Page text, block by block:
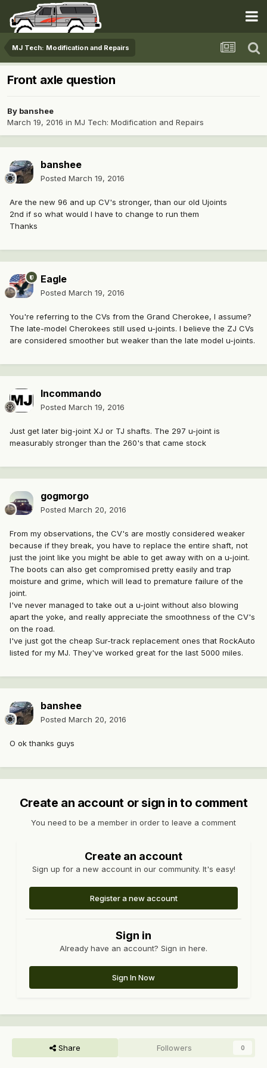
MJ Tech: Modification and Repairs
Front axle question
By banshee
March 19, 2016 in MJ Tech: Modification and Repairs
banshee
Posted March 19, 2016
Are the new 96 and up CV's stronger, than our old Ujoints
2nd if so what would I have to change to run them
Thanks
Eagle
Posted March 19, 2016
You're referring to the CVs from the Grand Cherokee, I assume?
The late-model Cherokees still used u-joints. I believe the ZJ CVs
are considered smoother but weaker than the late model u-joints.
Incommando
Posted March 19, 2016
Just get later big-joint XJ or TJ shafts. The 297 u-joint is
measurably stronger than the 260's that came stock
gogmorgo
Posted March 20, 2016
From my observations, the CV's are mostly considered weaker
because if they break, you have to replace the entire shaft, not
just the joint like you might be able to get away with on a u-joint.
The boots can also get compromised pretty easily and trap
moisture and grime, which will lead to premature failure of the
joint.
I've never managed to take out a u-joint without also blowing
apart the yoke, and really appreciate the smoothness of the CV's
on the road.
I've just got the cheap Sur-track replacement ones that RockAuto
listed for my MJ. They've worked great for the last 5000 miles.
banshee
Posted March 20, 2016
O ok thanks guys
Create an account or sign in to comment
You need to be a member in order to leave a comment
Create an account
Sign up for a new account in our community. It's easy!
Register a new account
Sign in
Already have an account? Sign in here.
Sign In Now
Share Followers 0